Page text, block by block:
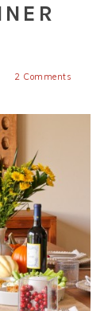
2 Comments